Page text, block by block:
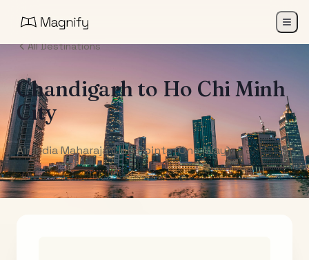
All Destinations
Chandigarh to Ho Chi Minh
City
Air India Maharaja Club Points (One-Way)